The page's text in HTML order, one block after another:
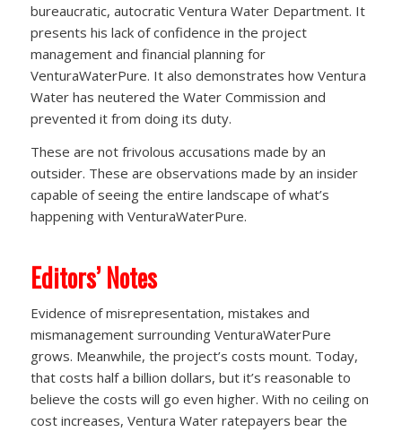
bureaucratic, autocratic Ventura Water Department. It
presents his lack of confidence in the project
management and financial planning for
VenturaWaterPure. It also demonstrates how Ventura
Water has neutered the Water Commission and
prevented it from doing its duty.
These are not frivolous accusations made by an
outsider. These are observations made by an insider
capable of seeing the entire landscape of what’s
happening with VenturaWaterPure.
Editors’ Notes
Evidence of misrepresentation, mistakes and
mismanagement surrounding VenturaWaterPure
grows. Meanwhile, the project’s costs mount. Today,
that costs half a billion dollars, but it’s reasonable to
believe the costs will go even higher. With no ceiling on
cost increases, Ventura Water ratepayers bear the